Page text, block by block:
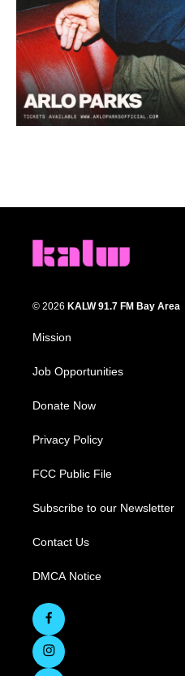
© 2026 KALW 91.7 FM Bay Area
Mission
Job Opportunities
Donate Now
Privacy Policy
FCC Public File
Subscribe to our Newsletter
Contact Us
DMCA Notice